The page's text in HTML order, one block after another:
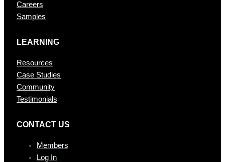
Careers
Samples
LEARNING
Resources
Case Studies
Community
Testimonials
CONTAC T US
Members
Log In